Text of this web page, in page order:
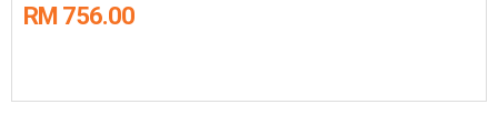
RM 756.00